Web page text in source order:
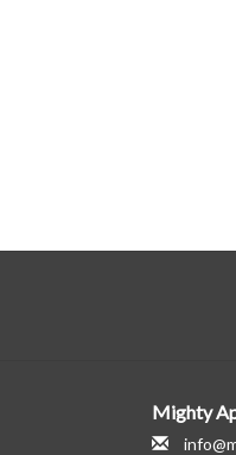
Mighty